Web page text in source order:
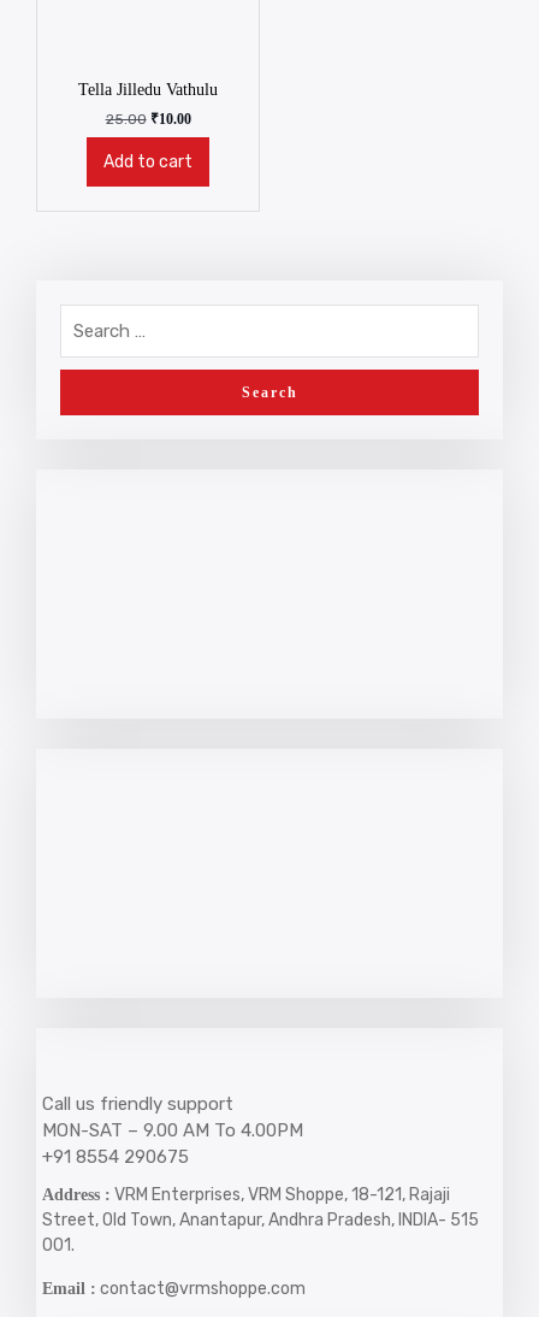
Tella Jilledu Vathulu
25.00 ₹10.00
Add to cart
Call us friendly support
MON-SAT – 9.00 AM To 4.00PM
+91 8554 290675
Address : VRM Enterprises, VRM Shoppe, 18-121, Rajaji
Street, Old Town, Anantapur, Andhra Pradesh, INDIA- 515
001.
Email : contact@vrmshoppe.com